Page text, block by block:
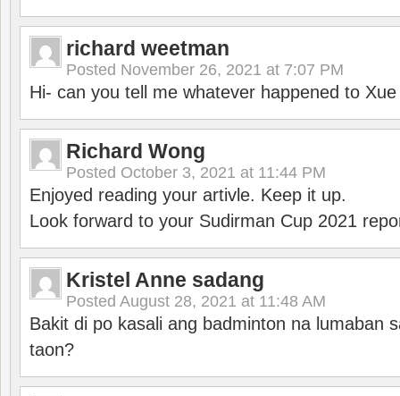
richard weetman
Posted November 26, 2021 at 7:07 PM
Hi- can you tell me whatever happened to
Richard Wong
Posted October 3, 2021 at 11:44 PM
Enjoyed reading your artivle. Keep it up.
Look forward to your Sudirman Cup 2021
Kristel Anne sadang
Posted August 28, 2021 at 11:48 AM
Bakit di po kasali ang badminton na lumaban
taon?